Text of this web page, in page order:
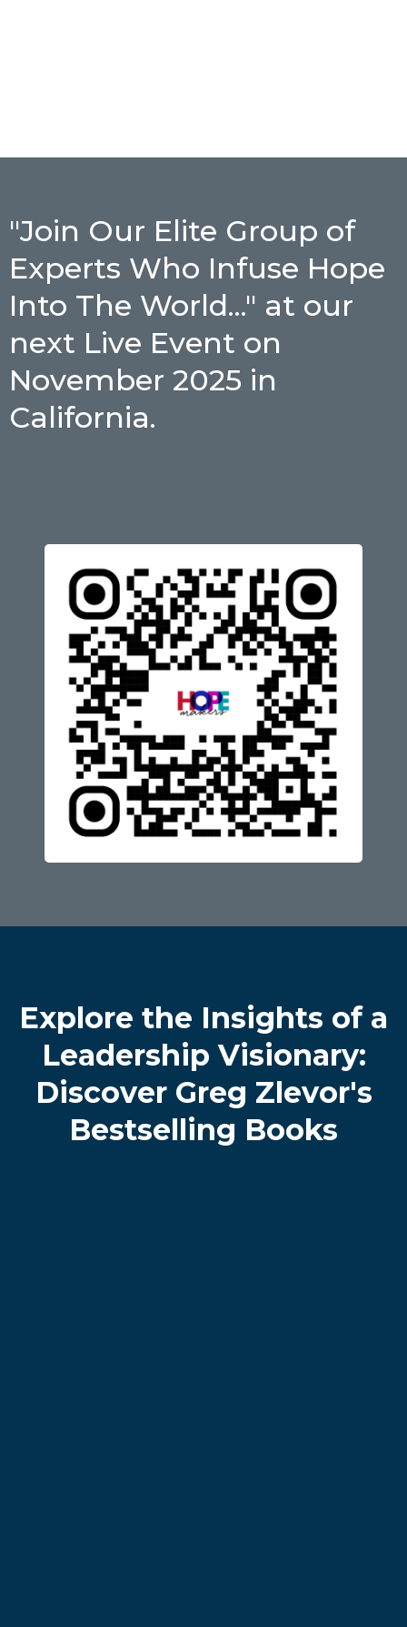
"Join Our Elite Group of
Experts Who Infuse Hope
Into The World..." at our
next Live Event on
November 2025 in
California.
Explore the Insights of a
Leadership Visionary:
Discover Greg Zlevor's
Bestselling Books